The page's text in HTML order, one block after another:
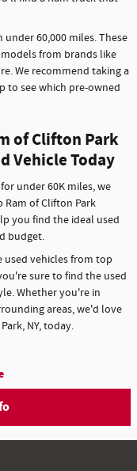
60,000 miles. These
models from brands like
We recommend taking a
to see which pre-owned
of Clifton Park
Vehicle Today
under 60K miles, we
Ram of Clifton Park
you find the ideal used
budget.
vehicles from top
sure to find the used
Whether you're in
areas, we'd love
NY, today.